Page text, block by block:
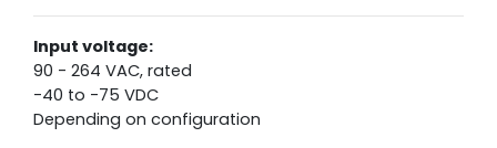
Input voltage:
90 - 264 VAC, rated
-40 to -75 VDC
Depending on configuration